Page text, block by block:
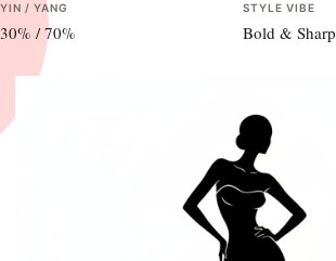
YIN / YANG
30% /70%
STYLE VIBE
Bold & Sharp